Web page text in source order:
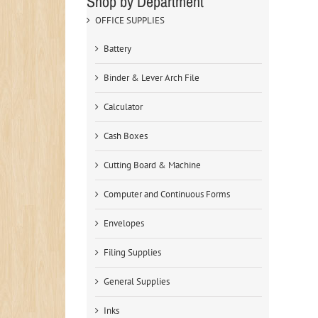
OFFICE SUPPLIES
Battery
Binder & Lever Arch File
Calculator
Cash Boxes
Cutting Board & Machine
Computer and Continuous Forms
Envelopes
Filing Supplies
General Supplies
Inks